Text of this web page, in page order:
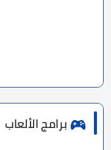
برامج الألعاب